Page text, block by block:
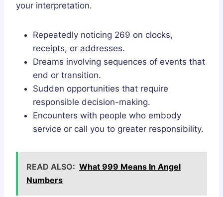
your interpretation.
Repeatedly noticing 269 on clocks,
receipts, or addresses.
Dreams involving sequences of events that
end or transition.
Sudden opportunities that require
responsible decision-making.
Encounters with people who embody
service or call you to greater responsibility.
READ ALSO: What 999 Means In Angel
Numbers